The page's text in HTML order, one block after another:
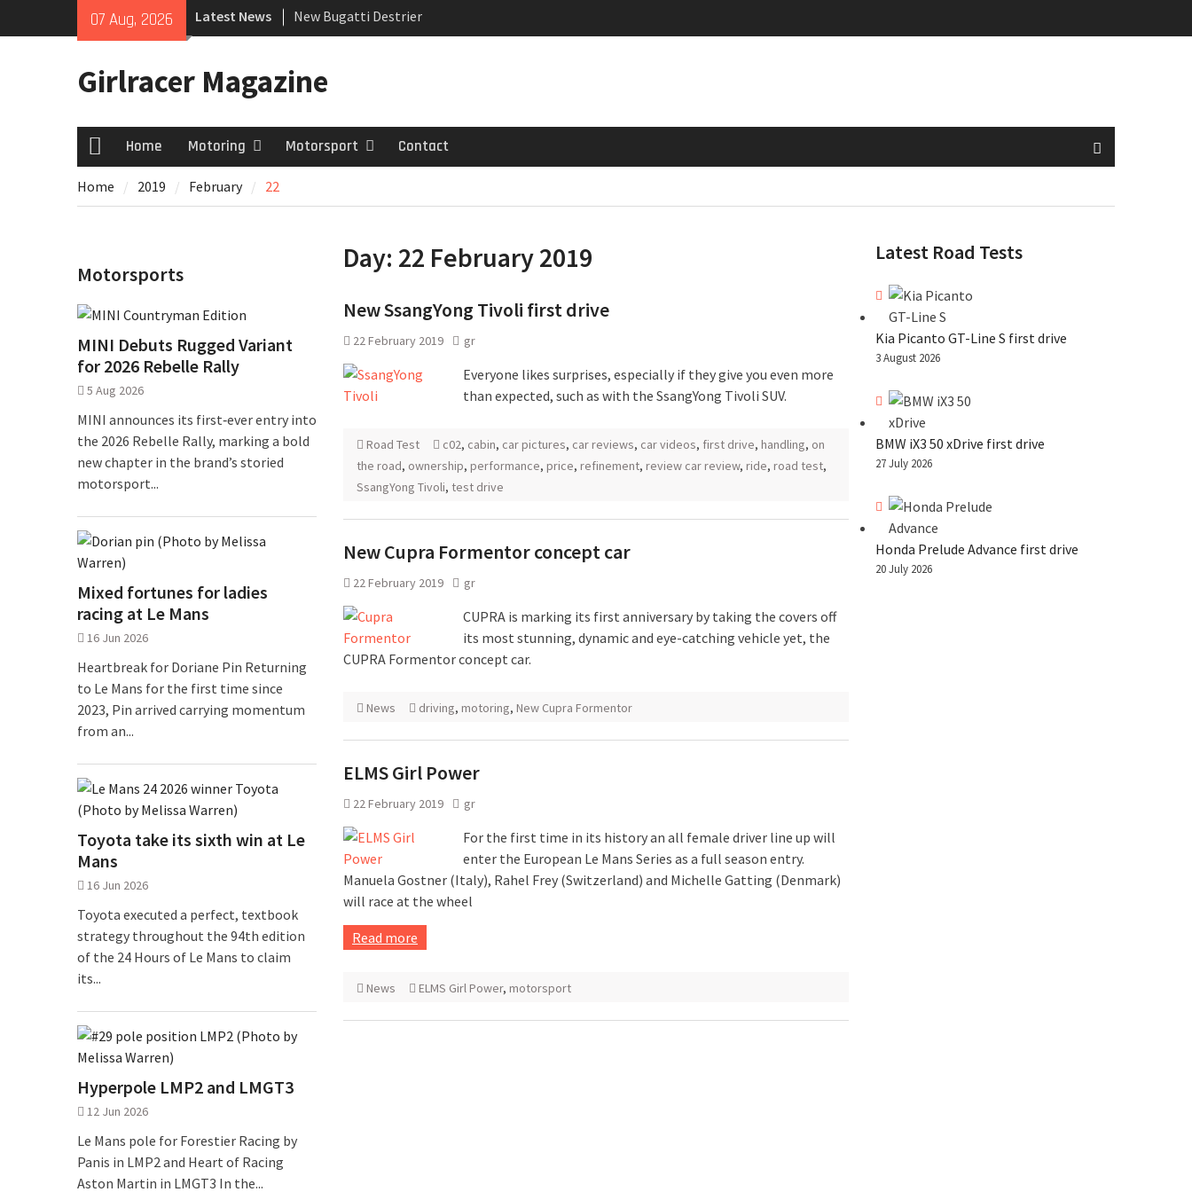
07 Aug, 2026 Latest News
New Bugatti Destrier
New Mercedes-AMG GT 53 4-Door
July 2026 UK Car Registrations slowly
Girlracer Magazine
HomeHome Motoring Motorsport Contact
Home 2019 February 22
Day: 22 February 2019
New SsangYong Tivoli first drive
22 February 2019 gr
Everyone likes surprises, especially if they give you even more
than expected, such as with the SsangYong Tivoli SUV.
Road Test c02, cabin, car pictures, car reviews, car videos, first drive, handling, on
the road, ownership, performance, price, refinement, review car review, ride, road test,
SsangYong Tivoli, test drive
New Cupra Formentor concept car
22 February 2019 gr
CUPRA is marking its first anniversary by taking the covers off
its most stunning, dynamic and eye-catching vehicle yet, the
CUPRA Formentor concept car.
News driving, motoring, New Cupra Formentor
ELMS Girl Power
22 February 2019 gr
For the first time in its history an all female driver line up will
enter the European Le Mans Series as a full season entry.
Manuela Gostner (Italy), Rahel Frey (Switzerland) and Michelle Gatting (Denmark)
will race at the wheel
Read more
News ELMS Girl Power, motorsport
Latest Road Tests
Kia Picanto GT-Line S first drive
3 August 2026
BMW iX3 50 xDrive first drive
27 July 2026
Honda Prelude Advance first drive
20 July 2026
Motorsports
MINI Debuts Rugged Variant
for 2026 Rebelle Rally
5 Aug 2026
MINI announces its first‑ever entry into
the 2026 Rebelle Rally, marking a bold
new chapter in the brand’s storied
motorsport...
Mixed fortunes for ladies
racing at Le Mans
16 Jun 2026
Heartbreak for Doriane Pin Returning
to Le Mans for the first time since
2023, Pin arrived carrying momentum
from an...
Toyota take its sixth win at Le
Mans
16 Jun 2026
Toyota executed a perfect, textbook
strategy throughout the 94th edition
of the 24 Hours of Le Mans to claim
its...
Hyperpole LMP2 and LMGT3
12 Jun 2026
Le Mans pole for Forestier Racing by
Panis in LMP2 and Heart of Racing
Aston Martin in LMGT3 In the...